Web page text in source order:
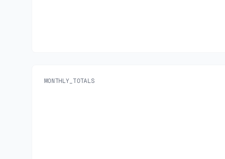
MONTHLY_TOTALS